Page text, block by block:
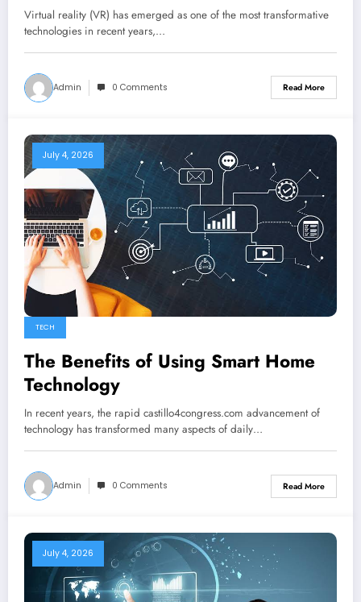
Virtual reality (VR) has emerged as one of the most transformative
technologies in recent years,…
Admin 0 Comments Read More
July 4, 2026
TECH
The Benefits of Using Smart Home
Technology
In recent years, the rapid castillo4congress.com advancement of
technology has transformed many aspects of daily…
Admin 0 Comments Read More
July 4, 2026